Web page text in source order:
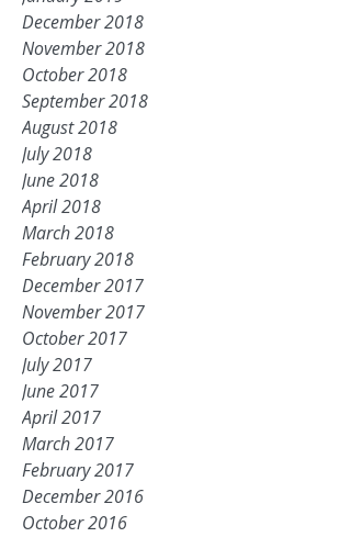
December 2018
November 2018
October 2018
September 2018
August 2018
July 2018
June 2018
April 2018
March 2018
February 2018
December 2017
November 2017
October 2017
July 2017
June 2017
April 2017
March 2017
February 2017
December 2016
October 2016